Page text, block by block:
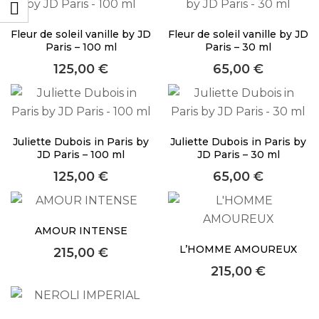
Careers
Privacy Policy
Sitemap
Blog
Forums
Meetups
Twitter
Youtube
Fleur de soleil vanille by JD
Paris – 100 ml
125,00 €
Fleur de soleil vanille by JD
Paris – 30 ml
65,00 €
Juliette Dubois in Paris by
JD Paris – 100 ml
125,00 €
Juliette Dubois in Paris by
JD Paris – 30 ml
65,00 €
AMOUR INTENSE
215,00 € L’HOMME AMOUREUX
215,00 €